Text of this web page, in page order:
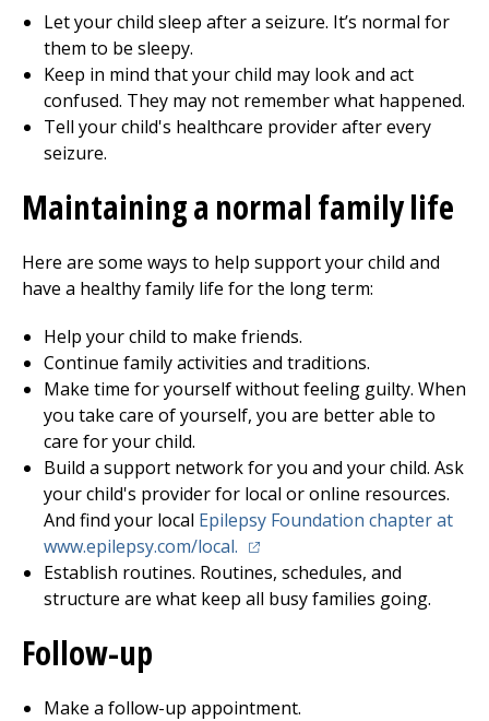
Let your child sleep after a seizure. It’s normal for
them to be sleepy.
Keep in mind that your child may look and act
confused. They may not remember what happened.
Tell your child's healthcare provider after every
seizure.
Maintaining a normal family life
Here are some ways to help support your child and
have a healthy family life for the long term:
Help your child to make friends.
Continue family activities and traditions.
Make time for yourself without feeling guilty. When
you take care of yourself, you are better able to
care for your child.
Build a support network for you and your child. Ask
your child's provider for local or online resources.
And find your local Epilepsy Foundation chapter at
www.epilepsy.com/local. (opens in a new tab)
Establish routines. Routines, schedules, and
structure are what keep all busy families going.
Follow-up
Make a follow-up appointment.